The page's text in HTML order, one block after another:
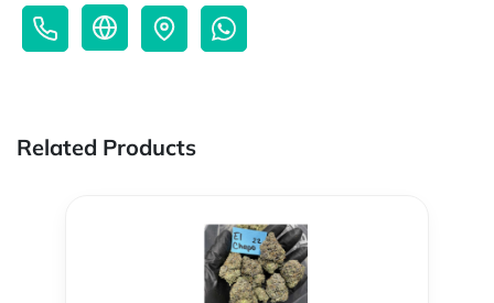
Related Products